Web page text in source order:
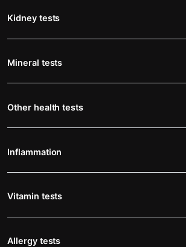
Kidney tests
Mineral tests
Other health tests
Inflammation
Vitamin tests
Allergy tests